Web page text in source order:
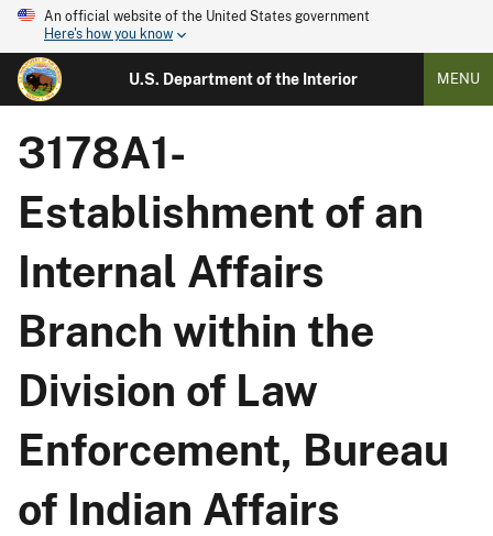
An official website of the United States government
Here's how you know
U.S. Department of the Interior MENU
3178A1-
Establishment of an
Internal Affairs
Branch within the
Division of Law
Enforcement, Bureau
of Indian Affairs